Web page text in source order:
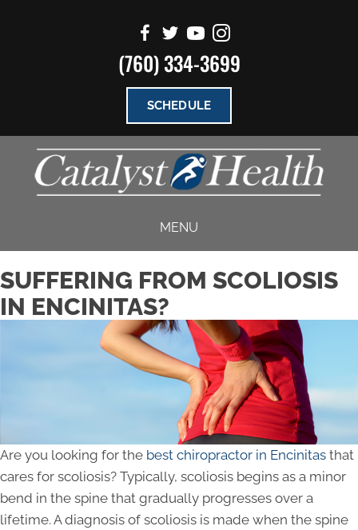
(760) 334-3699
SCHEDULE
MENU
SUFFERING FROM SCOLIOSIS
IN ENCINITAS?
Are you looking for the best chiropractor in Encinitas that
cares for scoliosis? Typically, scoliosis begins as a minor
bend in the spine that gradually progresses over a
lifetime. A diagnosis of scoliosis is made when the spine